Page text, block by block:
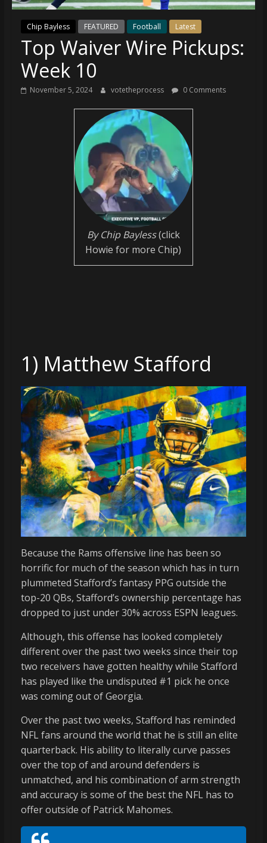
and
your
go-
source
Chip Bayless FEATURED Football Latest
Top Waiver Wire Pickups:
Week 10
November 5, 2024 votetheprocess 0 Comments
By Chip Bayless(click
Howie for more Chip)
1) Matthew Stafford
Because the Rams offensive line has been so
horrific for much of the season which has in turn
plummeted Stafford’s fantasy PPG outside the
top-20 QBs, Stafford’s ownership percentage has
dropped to just under 30% across ESPN leagues.
Although, this offense has looked completely
different over the past two weeks since their top
two receivers have gotten healthy while Stafford
has played like the undisputed #1 pick he once
was coming out of Georgia.
Over the past two weeks, Stafford has reminded
NFL fans around the world that he is still an elite
quarterback. His ability to literally curve passes
over the top of and around defenders is
unmatched, and his combination of arm strength
and accuracy is some of the best the NFL has to
offer outside of Patrick Mahomes.